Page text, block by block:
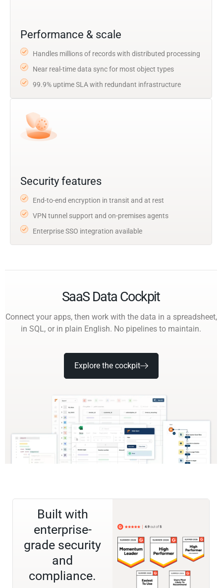
Performance & scale
Handles millions of records with distributed processing
Near real-time data sync for most object types
99.9% uptime SLA with redundant infrastructure
Security features
End-to-end encryption in transit and at rest
VPN tunnel support and on-premises agents
Enterprise SSO integration available
SaaS Data Cockpit
Connect your apps, then work with the data in a spreadsheet,
in SQL, or in plain English. No pipelines to maintain.
Explore the cockpit
Built with
enterprise-
grade security
and
compliance.